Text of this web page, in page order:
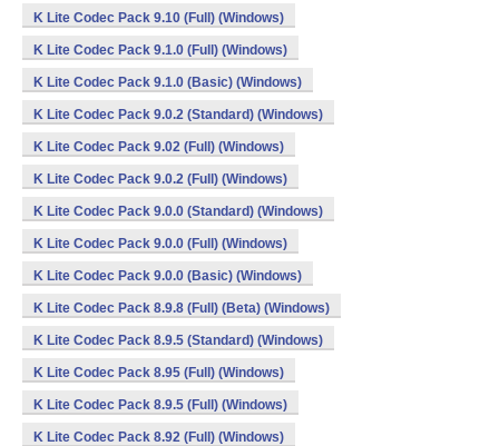
K Lite Codec Pack 9.10 (Full) (Windows)
K Lite Codec Pack 9.1.0 (Full) (Windows)
K Lite Codec Pack 9.1.0 (Basic) (Windows)
K Lite Codec Pack 9.0.2 (Standard) (Windows)
K Lite Codec Pack 9.02 (Full) (Windows)
K Lite Codec Pack 9.0.2 (Full) (Windows)
K Lite Codec Pack 9.0.0 (Standard) (Windows)
K Lite Codec Pack 9.0.0 (Full) (Windows)
K Lite Codec Pack 9.0.0 (Basic) (Windows)
K Lite Codec Pack 8.9.8 (Full) (Beta) (Windows)
K Lite Codec Pack 8.9.5 (Standard) (Windows)
K Lite Codec Pack 8.95 (Full) (Windows)
K Lite Codec Pack 8.9.5 (Full) (Windows)
K Lite Codec Pack 8.92 (Full) (Windows)